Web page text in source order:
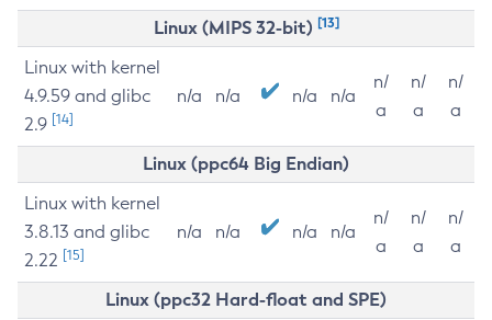
Linux (MIPS 32-bit) [13]
Linux with kernel
4.9.59 and glibc
2.9 [14]
n/a n/a n/a n/a
n/
a
n/
a
n/
a
Linux (ppc64 Big Endian)
Linux with kernel
3.8.13 and glibc
2.22 [15]
n/a n/a n/a n/a
n/
a
n/
a
n/
a
Linux (ppc32 Hard-float and SPE)